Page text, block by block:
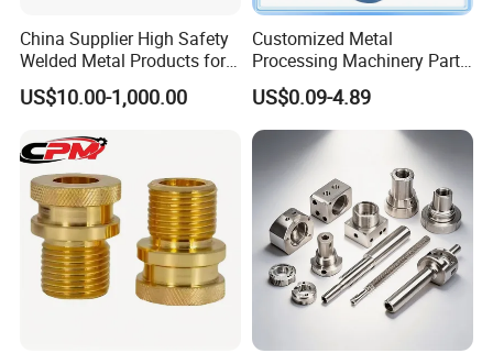
China Supplier High Safety
Welded Metal Products for
Medical Equipment
US$10.00-1,000.00
Customized Metal
Processing Machinery Parts
Aluminum/Stainless Steel
Precision CNC Lathe
Turning Machined
Machining Part for
Truck/Trailer/Car/Auto/Agri
culture
US$0.09-4.89